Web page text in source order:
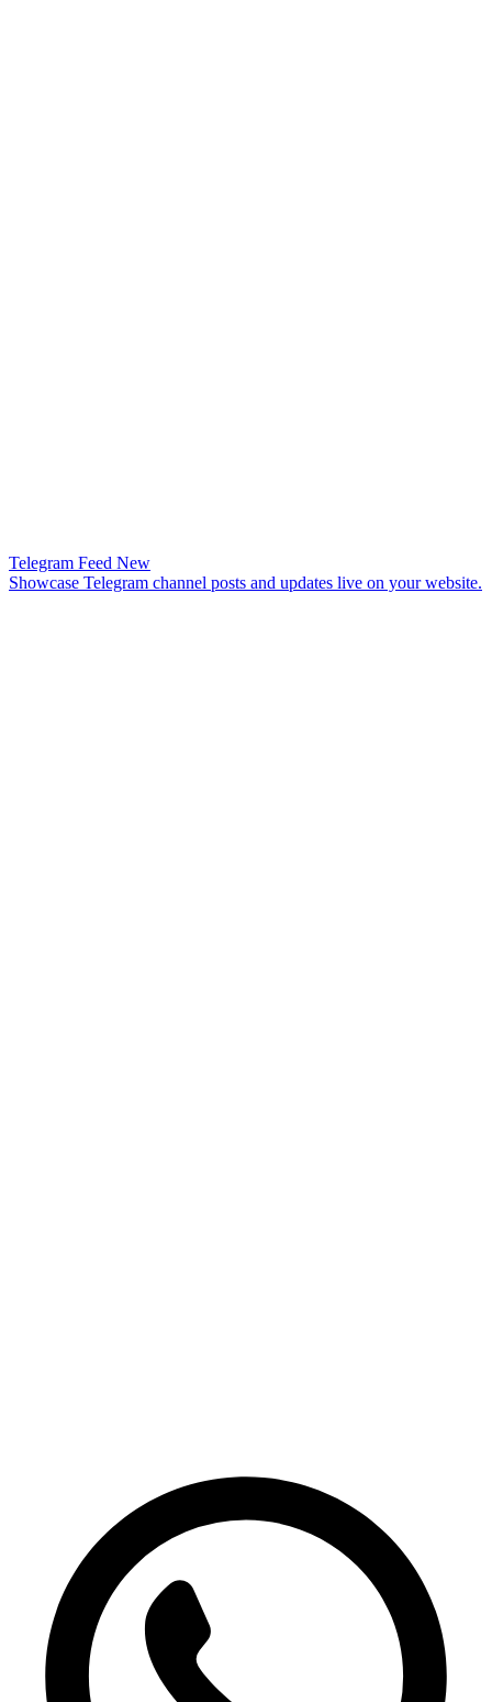
Telegram Feed New
Showcase Telegram channel posts and updates live on your website.